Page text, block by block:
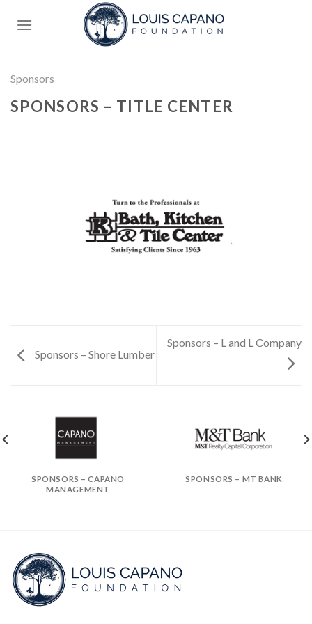
Sponsors
SPONSORS – TITLE CENTER
Sponsors – Shore Lumber
Sponsors – L and L Company
SPONSORS – CAPANO
MANAGEMENT
SPONSORS – MT BANK